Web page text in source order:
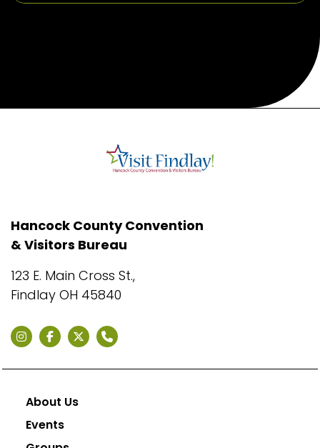
Hancock County Convention
& Visitors Bureau
123 E. Main Cross St.,
Findlay OH 45840
About Us
Events